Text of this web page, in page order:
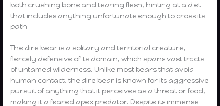
both crushing bone and tearing flesh, hinting at a diet
that includes anything unfortunate enough to cross its
path.
The dire bear is a solitary and territorial creature,
fiercely defensive of its domain, which spans vast tracts
of untamed wilderness. Unlike most bears that avoid
human contact, the dire bear is known for its aggressive
pursuit of anything that it perceives as a threat or food,
making it a feared apex predator. Despite its immense